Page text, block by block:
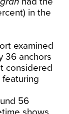
in the
examined
36 anchors
considered
56